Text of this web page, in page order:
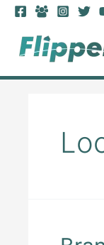
Skip
content